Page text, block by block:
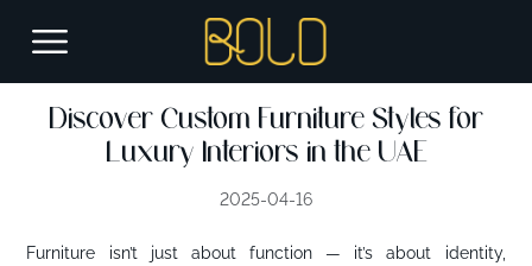
Discover Custom Furniture Styles for
Luxury Interiors in the UAE
2025-04-16
Furniture isn’t just about function — it’s about identity,